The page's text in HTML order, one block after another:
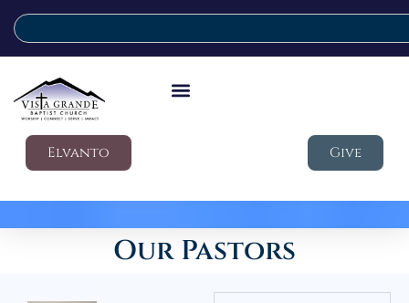
Elvanto Give
Our Pastors